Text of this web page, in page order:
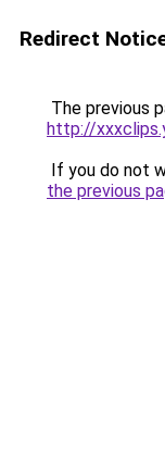
Redirect
The previous
http://
If you do not
the previous